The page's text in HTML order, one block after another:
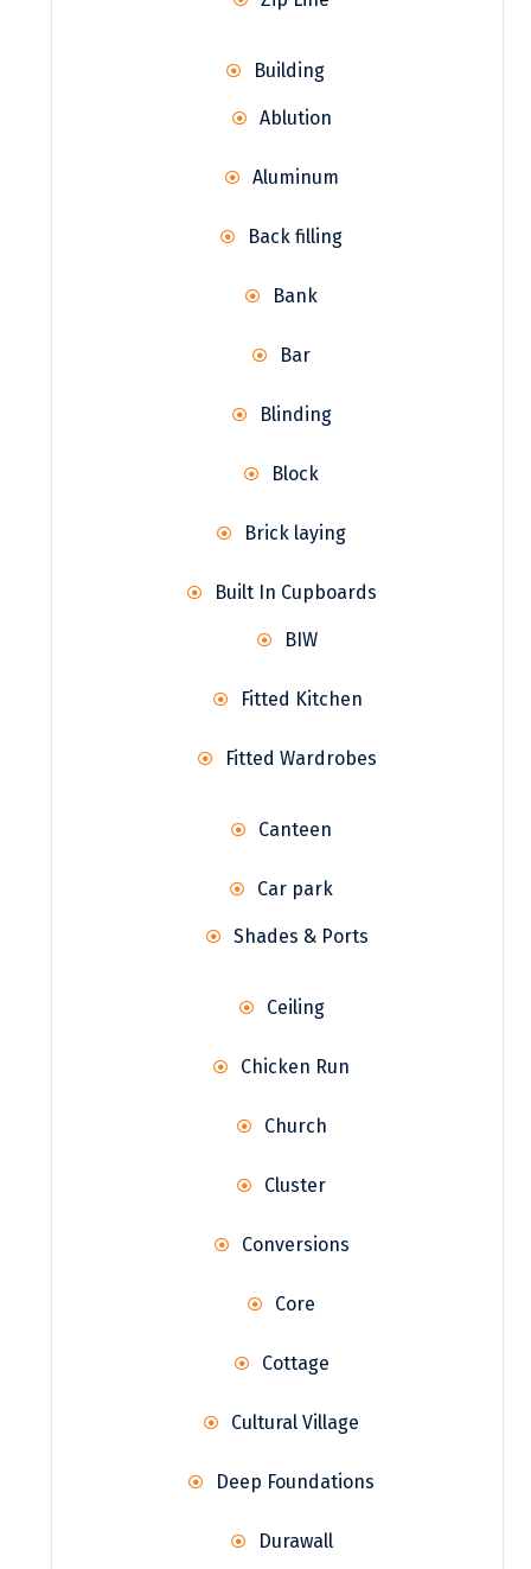
Building
Ablution
Aluminum
Back filling
Bank
Bar
Blinding
Block
Brick laying
Built In Cupboards
BIW
Fitted Kitchen
Fitted Wardrobes
Canteen
Car park
Shades & Ports
Ceiling
Chicken Run
Church
Cluster
Conversions
Core
Cottage
Cultural Village
Deep Foundations
Durawall